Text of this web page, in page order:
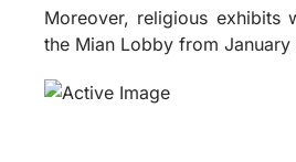
Moreover, religious exhibits
the Mian Lobby from